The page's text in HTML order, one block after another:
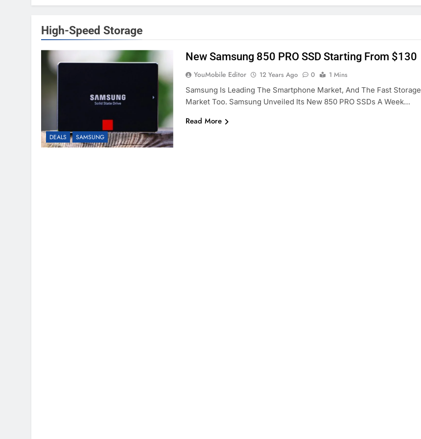
High-Speed Storage
DEALS SAMSUNG
New Samsung 850 PRO SSD Starting From $130
YouMobile Editor 12 Years Ago 0
1 Mins
Samsung Is Leading The Smartphone Market, And The Fast Storage
Market Too. Samsung Unveiled Its New 850 PRO SSDs A Week…
Read More